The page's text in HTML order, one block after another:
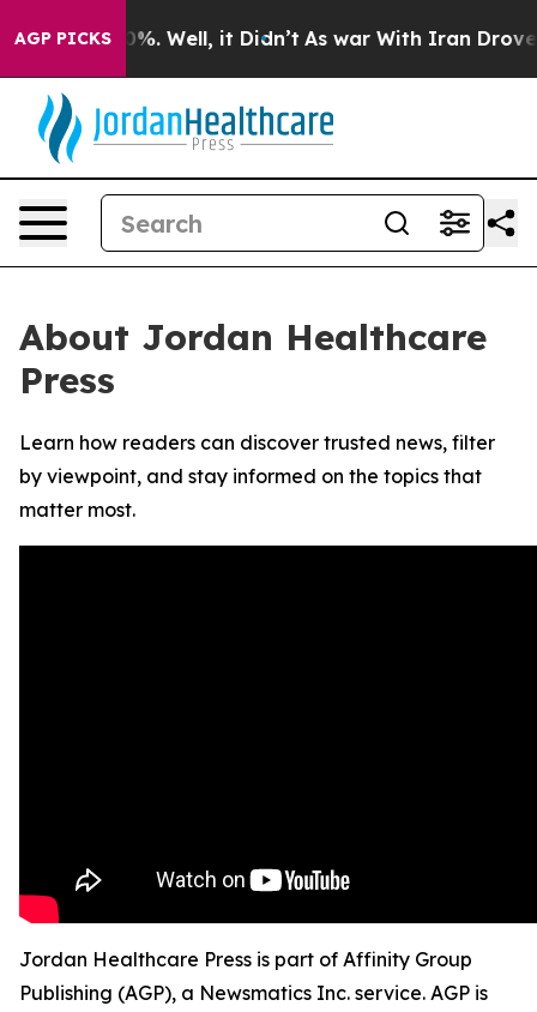
AGP PICKS40%. Well, it Didn’t As war With Iran Drove
About Jordan Healthcare
Press
Learn how readers can discover trusted news, filter
by viewpoint, and stay informed on the topics that
matter most.
Jordan Healthcare Press is part of Affinity Group
Publishing (AGP), a Newsmatics Inc. service. AGP is